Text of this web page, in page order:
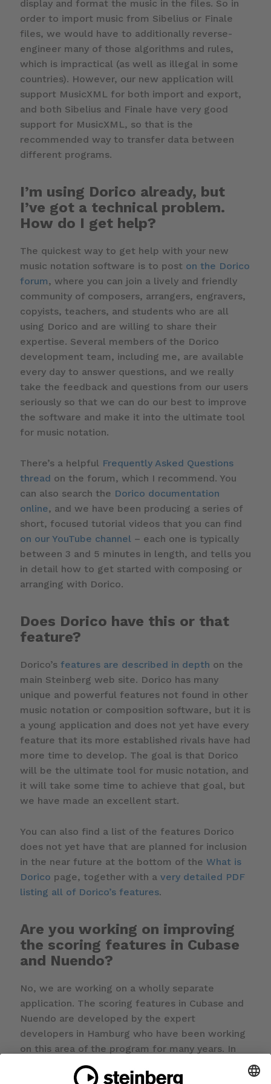
display and format the music in the files. So in
order to import music from Sibelius or Finale
files, we would have to additionally reverse-
engineer many of those algorithms and rules,
which is impractical (as well as illegal in some
countries). However, our new application will
support MusicXML for both import and export,
and both Sibelius and Finale have very good
support for MusicXML, so that is the
recommended way to transfer data between
different programs.
I’m using Dorico already, but
I’ve got a technical problem.
How do I get help?
The quickest way to get help with your new
music notation software is to post on the Dorico
forum, where you can join a lively and friendly
community of composers, arrangers, engravers,
copyists, teachers, and students who are all
using Dorico and are willing to share their
expertise. Several members of the Dorico
development team, including me, are available
every day to answer questions, and we really
take the feedback and questions from our users
seriously so that we can do our best to improve
the software and make it into the ultimate tool
for music notation.
There’s a helpful Frequently Asked Questions
thread on the forum, which I recommend. You
can also search the Dorico documentation
online, and we have been producing a series of
short, focused tutorial videos that you can find
on our YouTube channel– each one is typically
between 3 and 5 minutes in length, and tells you
in detail how to get started with composing or
arranging with Dorico.
Does Dorico have this or that
feature?
Dorico’s features are described in depth on the
main Steinberg web site. Dorico has many
unique and powerful features not found in other
music notation or composition software, but it is
a young application and does not yet have every
feature that its more established rivals have had
more time to develop. The goal is that Dorico
will be the ultimate tool for music notation, and
it will take some time to achieve that goal, but
we have made an excellent start.
You can also find a list of the features Dorico
does not yet have that are planned for inclusion
in the near future at the bottom of the What is
Dorico page, together with a very detailed PDF
listing all of Dorico’s features.
Are you working on improving
the scoring features in Cubase
and Nuendo?
No, we are working on a wholly separate
application. The scoring features in Cubase and
Nuendo are developed by the expert
developers in Hamburg who have been working
on this area of the program for many years. In
the long term we expect there to be some
cross-pollination of technology between our